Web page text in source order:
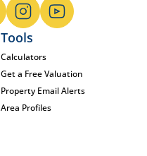
Tools
Calculators
Get a Free Valuation
Property Email Alerts
Area Profiles